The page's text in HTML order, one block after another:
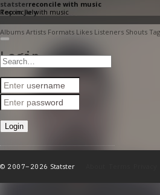
Reconcile with music
statsterreconcile with music
Top in July
Albums Artists Formats Likes Listeners Shouts
Login
© 2007–2026 Statster